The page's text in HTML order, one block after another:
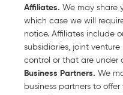
Affiliates. We may share
which case we will
notice. Affiliates include
subsidiaries, joint
control or that are under
Business Partners. We
business partners to